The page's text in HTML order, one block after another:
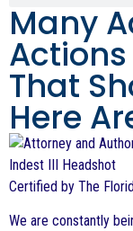
Many
That
Here
Certified by The
We are constantly